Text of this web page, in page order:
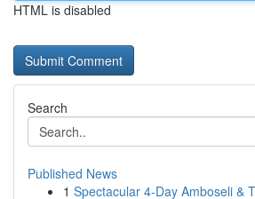
HTML is disabled
Search
Published News
1 Spectacular 4-Day Amboseli &